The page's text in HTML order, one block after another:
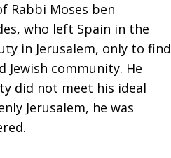
Rabbi Moses ben
who left Spain in the
in Jerusalem, only to find
community. He
did not meet his ideal
Jerusalem, he was